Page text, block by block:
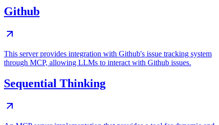
Github
This server provides integration with Github's issue tracking system
through MCP, allowing LLMs to interact with Github issues.
Sequential Thinking